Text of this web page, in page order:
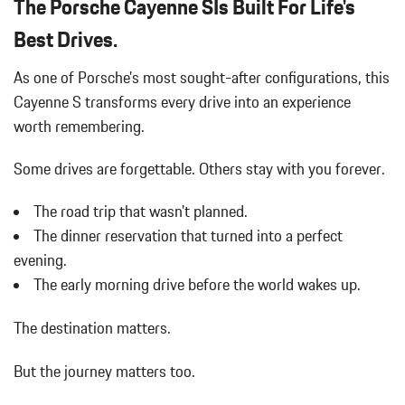
Black Grille
Bluetooth Wireless Phone Connectivity
Body-Colored Door Handles
Body-Colored Front Bumper
Body-Colored Power Heated Auto Dimming Side Mirrors
w/Power Folding and Turn Signal Indicator
Body-Colored Rear Bumper w/Black Rub Strip/Fascia Accent
Brake Actuated Limited Slip Differential
Bucket Front Seats
Cargo Area Concealed Storage
Cargo Space Lights
Carpet Floor Trim
Collapsible Spare Tire Mounted Inside Under Cargo
Compass
Cornering Lights
Day-Night Auto-Dimming Rearview Mirror
Best Drives.
As one of Porsche's most sought-after configurations, this
Cayenne S transforms every drive into an experience
worth remembering.
Some drives are forgettable. Others stay with you forever.
The road trip that wasn't planned.
The dinner reservation that turned into a perfect
evening.
The early morning drive before the world wakes up.
The destination matters.
But the journey matters too.